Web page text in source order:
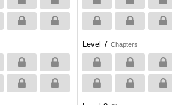
Level 7 Chapters